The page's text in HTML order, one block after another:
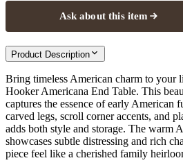
Ask about this item
Product Description
Bring timeless American charm to your
Hooker Americana End Table. This
captures the essence of early American
carved legs, scroll corner accents, and
adds both style and storage. The warm
showcases subtle distressing and rich
piece feel like a cherished family